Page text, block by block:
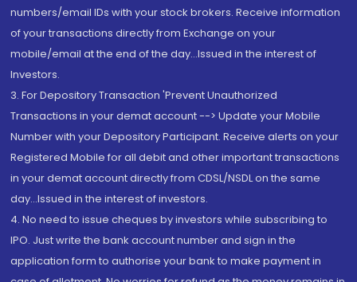
numbers/email IDs with your stock brokers. Receive information
of your transactions directly from Exchange on your
mobile/email at the end of the day...Issued in the interest of
Investors.
3. For Depository Transaction 'Prevent Unauthorized
Transactions in your demat account --> Update your Mobile
Number with your Depository Participant. Receive alerts on your
Registered Mobile for all debit and other important transactions
in your demat account directly from CDSL/NSDL on the same
day...Issued in the interest of investors.
4. No need to issue cheques by investors while subscribing to
IPO. Just write the bank account number and sign in the
application form to authorise your bank to make payment in